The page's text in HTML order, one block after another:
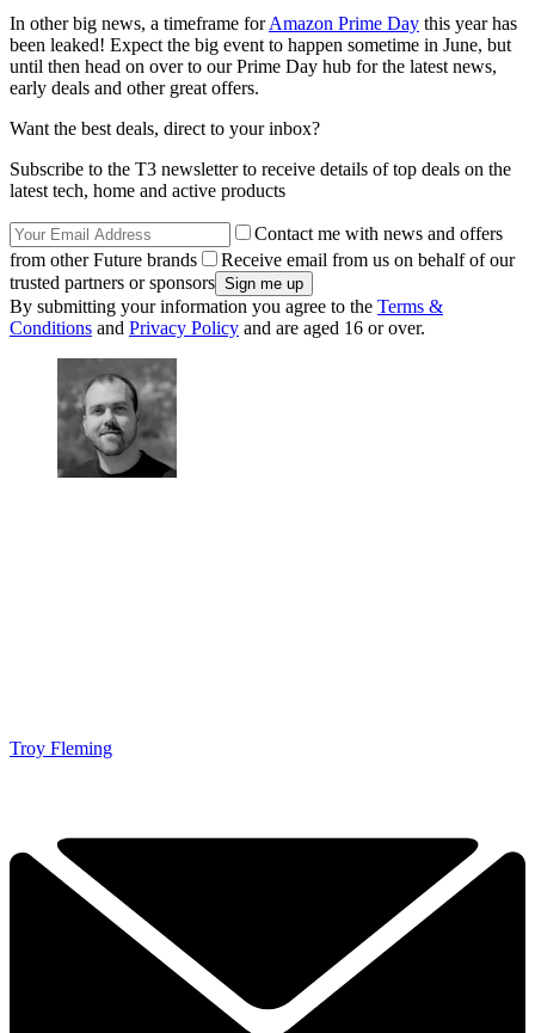
In other big news, a timeframe forAmazon Prime Day this year has
been leaked! Expect the big event to happen sometime in June, but
until then head on over to our Prime Day hub for the latest news,
early deals and other great offers.
Want the best deals, direct to your inbox?
Subscribe to the T3 newsletter to receive details of top deals on the
latest tech, home and active products
Contact me with news and offers
from other Future brands
Receive email from us on behalf of our
trusted partners or sponsors
By submitting your information you agree to the Terms &
Conditions and Privacy Policy and are aged 16 or over.
Troy Fleming